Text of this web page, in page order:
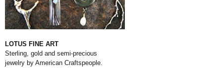
LOTUS FINE ART
Sterling, gold and semi-precious
jewelry by American Craftspeople.